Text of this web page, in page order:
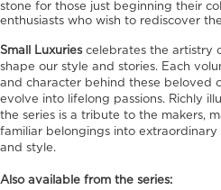
stone for those just beginning their
enthusiasts who wish to rediscover
Small Luxuriescelebrates the artistry
shape our style and stories. Each
and character behind these beloved
evolve into lifelong passions. Richly
the series is a tribute to the makers,
familiar belongings into extraordinary
and style.
Also available from the series: